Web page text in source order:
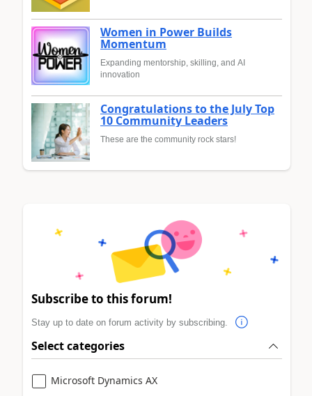
Women in Power Builds
Momentum
Expanding mentorship, skilling, and AI
innovation
Congratulations to the July Top
10 Community Leaders
These are the community rock stars!
Subscribe to this forum!
Stay up to date on forum activity by subscribing.
Select categories
Microsoft Dynamics AX